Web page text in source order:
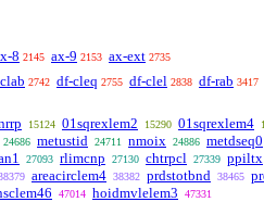
8 2145 ax-9 2153 ax-ext 2735
2742 df-cleq 2755 df-clel 2838 df-rab 3417
15124 01sqrexlem2 15290 01sqrexlem4
24686 metustid 24711 nmoix 24886 metdseq0
27093 rlimcnp 27130 chtrpcl 27339 ppiltx
areacirclem4 38382 prdstotbnd 38465
47014 hoidmvlelem3 47331